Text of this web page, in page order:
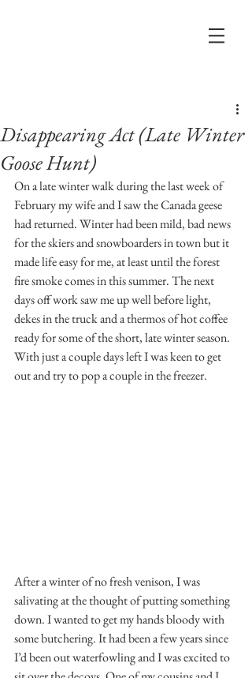
Disappearing Act (Late Winter
Goose Hunt)
On a late winter walk during the last week of
February my wife and I saw the Canada geese
had returned. Winter had been mild, bad news
for the skiers and snowboarders in town but it
made life easy for me, at least until the forest
fire smoke comes in this summer. The next
days off work saw me up well before light,
dekes in the truck and a thermos of hot coffee
ready for some of the short, late winter season.
With just a couple days left I was keen to get
out and try to pop a couple in the freezer.
After a winter of no fresh venison, I was
salivating at the thought of putting something
down. I wanted to get my hands bloody with
some butchering. It had been a few years since
I’d been out waterfowling and I was excited to